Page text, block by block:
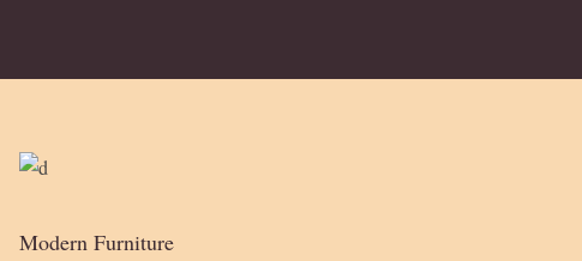
Modern Furniture